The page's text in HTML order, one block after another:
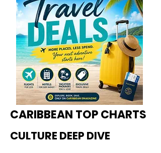
CARIBBEAN TOP CHARTS
CULTURE DEEP DIVE